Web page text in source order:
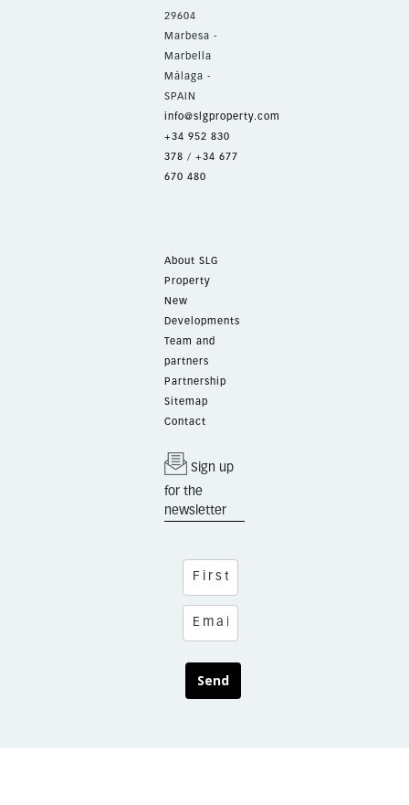
29604
Marbesa -
Marbella
Málaga -
SPAIN
info@slgproperty.com
+34 952 830
378 / +34 677
670 480
About SLG
Property
New
Developments
Team and
partners
Partnership
Sitemap
Contact
Sign up
for the
newsletter
Send